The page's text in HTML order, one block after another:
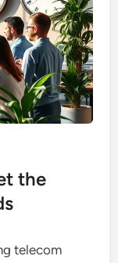
the
telecom